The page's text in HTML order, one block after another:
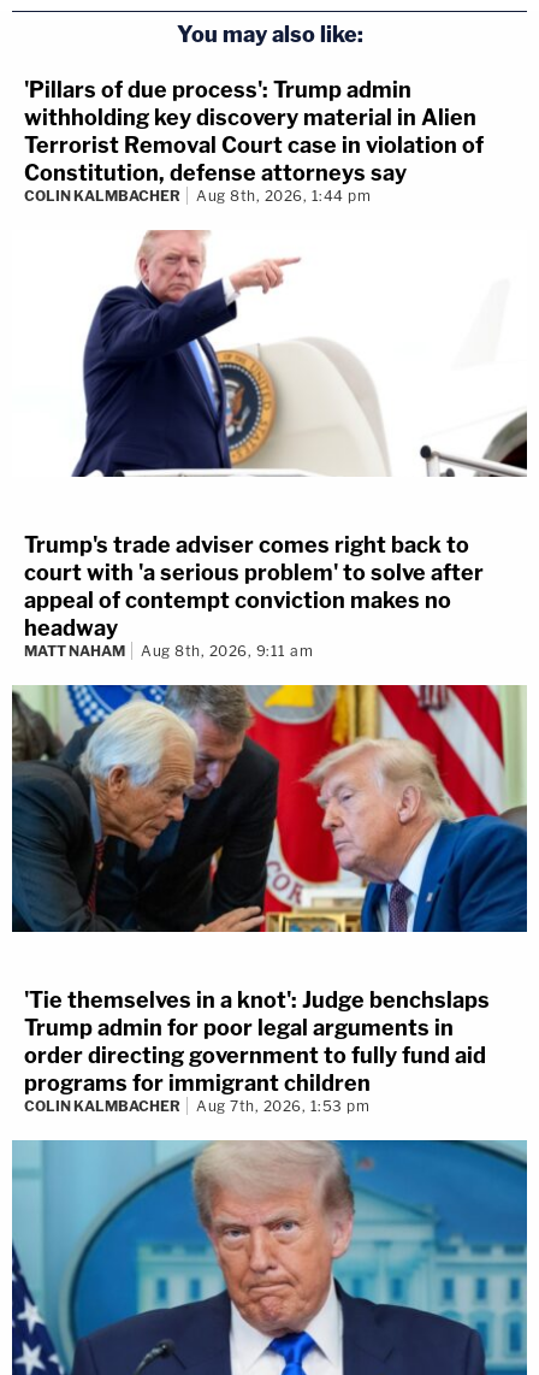
You may also like:
'Pillars of due process': Trump admin
withholding key discovery material in Alien
Terrorist Removal Court case in violation of
Constitution, defense attorneys say
COLIN KALMBACHER Aug 8th, 2026, 1:44 pm
Trump's trade adviser comes right back to
court with 'a serious problem' to solve after
appeal of contempt conviction makes no
headway
MATT NAHAM Aug 8th, 2026, 9:11 am
'Tie themselves in a knot': Judge benchslaps
Trump admin for poor legal arguments in
order directing government to fully fund aid
programs for immigrant children
COLIN KALMBACHER Aug 7th, 2026, 1:53 pm